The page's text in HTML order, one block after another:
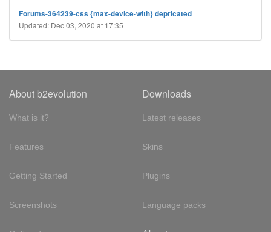
Forums-364239-css {max-device-with} depricated
Updated: Dec 03, 2020 at 17:35
About b2evolution
What is it?
Features
Getting Started
Screenshots
Downloads
Latest releases
Skins
Plugins
Language packs